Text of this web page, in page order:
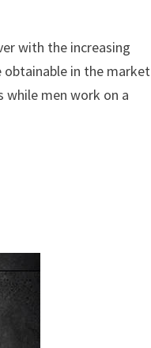
with the increasing
in the market
while men work on a